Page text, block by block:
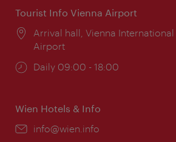
Tourist Info Vienna Airport
Location:
Arrival hall, Vienna International
Airport
Opening
Daily 09:00 - 18:00
Wien Hotels & Info
Email:
info@wien.info